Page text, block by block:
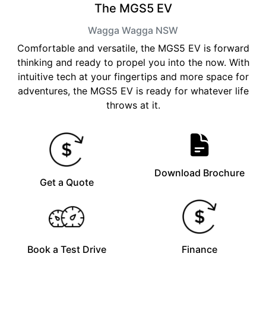
The MGS5 EV
Wagga Wagga NSW
Comfortable and versatile, the MGS5 EV is forward
thinking and ready to propel you into the now. With
intuitive tech at your fingertips and more space for
adventures, the MGS5 EV is ready for whatever life
throws at it.
Get a Quote
Download Brochure
Book a Test Drive Finance